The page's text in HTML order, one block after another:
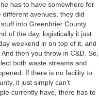
has to have somewhere for
avenues, they did
into Greenbrier County
of the day, logistically it just
weekend in on top of it, and
then you throw in C&D. So,
both waste streams and
If there is no facility to
it just simply can’t
currently have, there has to